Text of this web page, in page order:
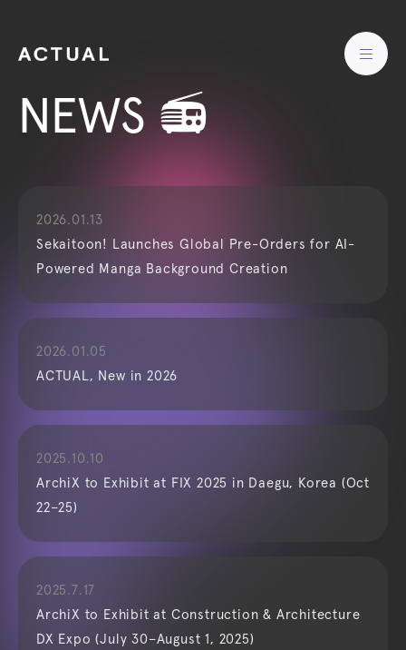
NEWS 📻
2026.01.13
Sekaitoon! Launches Global Pre-Orders for AI-
Powered Manga Background Creation
2026.01.05
ACTUAL, New in 2026
2025.10.10
ArchiX to Exhibit at FIX 2025 in Daegu, Korea (Oct
22–25)
2025.7.17
ArchiX to Exhibit at Construction & Architecture
DX Expo (July 30–August 1, 2025)